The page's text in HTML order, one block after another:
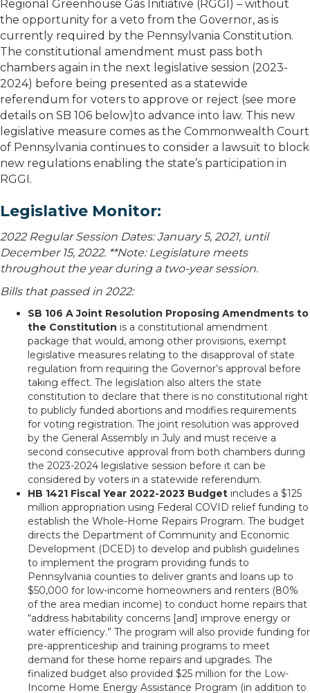
Regional Greenhouse Gas Initiative (RGGI) – without
the opportunity for a veto from the Governor, as is
currently required by the Pennsylvania Constitution.
The constitutional amendment must pass both
chambers again in the next legislative session (2023-
2024) before being presented as a statewide
referendum for voters to approve or reject (see more
details on SB 106 below)to advance into law. This new
legislative measure comes as the Commonwealth Court
of Pennsylvania continues to consider a lawsuit to block
new regulations enabling the state’s participation in
RGGI.
Legislative Monitor:
2022 Regular Session Dates: January 5, 2021, until
December 15, 2022. **Note: Legislature meets
throughout the year during a two-year session.
Bills that passed in 2022:
SB 106 A Joint Resolution Proposing Amendments to
the Constitution is a constitutional amendment
package that would, among other provisions, exempt
legislative measures relating to the disapproval of state
regulation from requiring the Governor’s approval before
taking effect. The legislation also alters the state
constitution to declare that there is no constitutional right
to publicly funded abortions and modifies requirements
for voting registration. The joint resolution was approved
by the General Assembly in July and must receive a
second consecutive approval from both chambers during
the 2023-2024 legislative session before it can be
considered by voters in a statewide referendum.
HB 1421 Fiscal Year 2022-2023 Budget includes a $125
million appropriation using Federal COVID relief funding to
establish the Whole-Home Repairs Program. The budget
directs the Department of Community and Economic
Development (DCED) to develop and publish guidelines
to implement the program providing funds to
Pennsylvania counties to deliver grants and loans up to
$50,000 for low-income homeowners and renters (80%
of the area median income) to conduct home repairs that
“address habitability concerns [and] improve energy or
water efficiency.” The program will also provide funding for
pre-apprenticeship and training programs to meet
demand for these home repairs and upgrades. The
finalized budget also provided $25 million for the Low-
Income Home Energy Assistance Program (in addition to